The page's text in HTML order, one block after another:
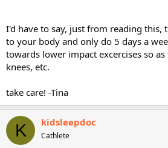
I'd have to say, just from reading this,
to your body and only do 5 days a
towards lower impact excercises so
knees, etc.
take care! -Tina
K kidsleepdoc
Cathlete